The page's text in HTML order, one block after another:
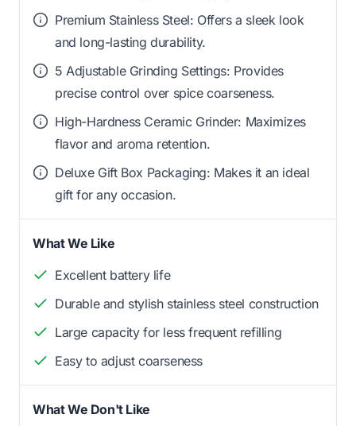
Premium Stainless Steel: Offers a sleek look
and long-lasting durability.
5 Adjustable Grinding Settings: Provides
precise control over spice coarseness.
High-Hardness Ceramic Grinder: Maximizes
flavor and aroma retention.
Deluxe Gift Box Packaging: Makes it an ideal
gift for any occasion.
What We Like
Excellent battery life
Durable and stylish stainless steel construction
Large capacity for less frequent refilling
Easy to adjust coarseness
What We Don't Like